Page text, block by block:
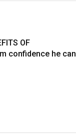
OF
confidence he can